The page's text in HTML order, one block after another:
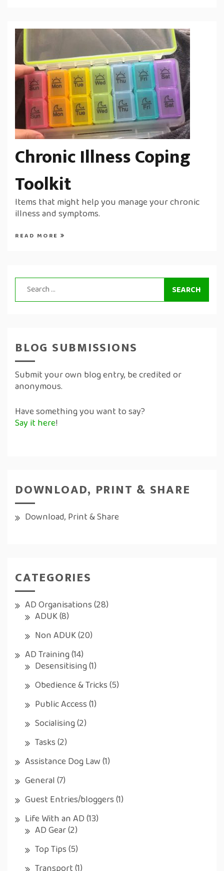
Chronic Illness Coping
Toolkit
Items that might help you manage your chronic
illness and symptoms.
READ MORE
Search
for:
BLOG SUBMISSIONS
Submit your own blog entry, be credited or
anonymous.
Have something you want to say?
Say it here!
DOWNLOAD, PRINT & SHARE
Download, Print & Share
CATEGORIES
AD Organisations(28)
ADUK(8)
Non ADUK(20)
AD Training(14)
Desensitising(1)
Obedience & Tricks(5)
Public Access(1)
Socialising(2)
Tasks(2)
Assistance Dog Law(1)
General(7)
Guest Entries/bloggers(1)
Life With an AD(13)
AD Gear(2)
Top Tips(5)